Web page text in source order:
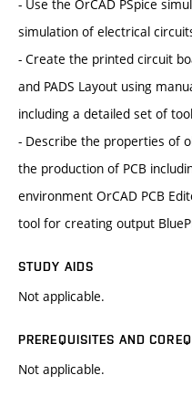
- Use the OrCAD PSpice
simulation of electrical
- Create the printed circuit
and PADS Layout using
including a detailed set of
- Describe the properties of
the production of PCB
environment OrCAD PCB
tool for creating output
STUDY AIDS
Not applicable.
PREREQUISITES AND
Not applicable.